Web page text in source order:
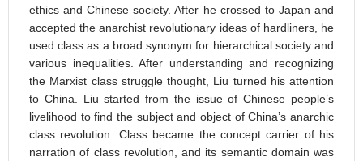
ethics and Chinese society. After he crossed to Japan and
accepted the anarchist revolutionary ideas of hardliners, he
used class as a broad synonym for hierarchical society and
various inequalities. After understanding and recognizing
the Marxist class struggle thought, Liu turned his attention
to China. Liu started from the issue of Chinese people’s
livelihood to find the subject and object of China’s anarchic
class revolution. Class became the concept carrier of his
narration of class revolution, and its semantic domain was